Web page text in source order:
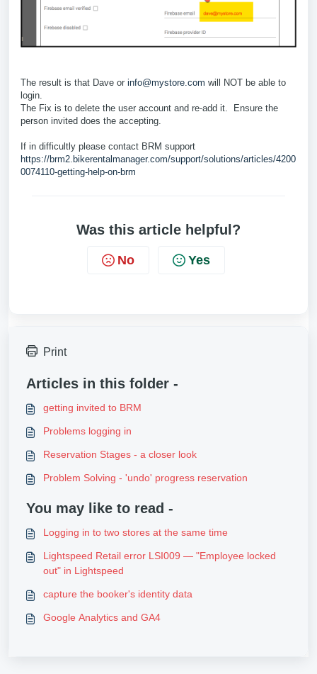
The result is that Dave or info@mystore.com will NOT be able to
login.
The Fix is to delete the user account and re-add it. Ensure the
person invited does the accepting.
If in difficultly please contact BRM support
https://brm2.bikerentalmanager.com/support/solutions/articles/4200
0074110-getting-help-on-brm
Was this article helpful?
No Yes
Print
Articles in this folder -
getting invited to BRM
Problems logging in
Reservation Stages - a closer look
Problem Solving - 'undo' progress reservation
You may like to read -
Logging in to two stores at the same time
Lightspeed Retail error LSI009 — "Employee locked
out" in Lightspeed
capture the booker's identity data
Google Analytics and GA4